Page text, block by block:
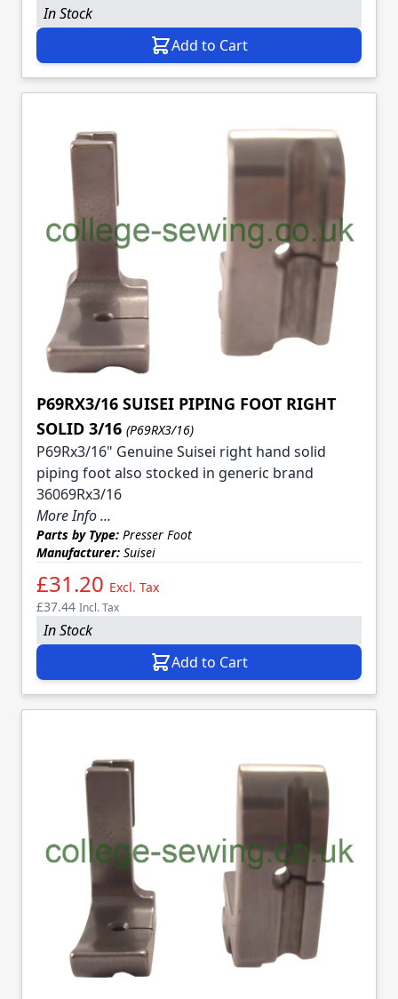
In Stock
Add to Cart
P69RX3/16 SUISEI PIPING FOOT RIGHT
SOLID 3/16 (P69RX3/16)
P69Rx3/16" Genuine Suisei right hand solid
piping foot also stocked in generic brand
36069Rx3/16
More Info ...
Parts by Type: Presser Foot
Manufacturer: Suisei
£31.20 Excl. Tax
£37.44 Incl. Tax
In Stock
Add to Cart